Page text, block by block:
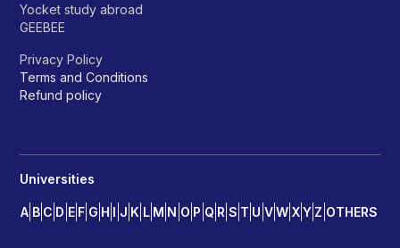
Yocket study abroad
GEEBEE
Privacy Policy
Terms and Conditions
Refund policy
Universities
A B C D E F G H I J K L M N O P Q R S T U V W X Y Z OTHERS